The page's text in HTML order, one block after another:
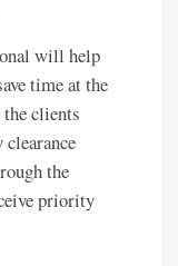
will help
time at the
clients
the
priority